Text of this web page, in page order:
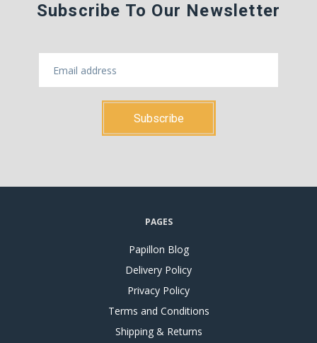
Subscribe To Our Newsletter
PAGES
Papillon Blog
Delivery Policy
Privacy Policy
Terms and Conditions
Shipping & Returns